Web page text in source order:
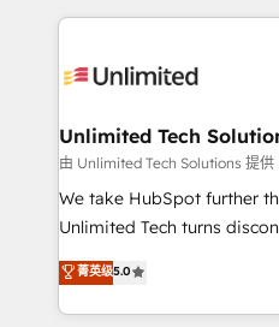
organization. We’re a unique blend of deep HubSpot
operational know-how. We
solutions. Instead, we dive
needs, goals, and
fit like a glove. We’re committed to being both
highly effective and fun to
relationships. Your success
all in this together! From startup to enterprise, we’ll
Unlimited Tech
由 Unlimited Tech Solutions 提供
We take HubSpot further
Unlimited Tech turns
processes into a seamless,
engine. We combine
technical execution to
菁英级5.0